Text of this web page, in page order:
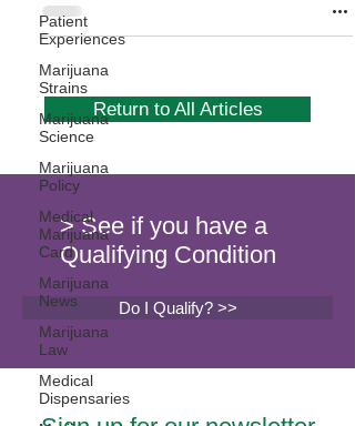
Patient
Experiences
Marijuana
Strains
Marijuana
Science
Marijuana
Policy
Medical
Marijuana
Card
Marijuana
News
Marijuana
Law
Medical
Dispensaries
Return to All Articles
> See if you have a
Qualifying Condition
Do I Qualify? >>